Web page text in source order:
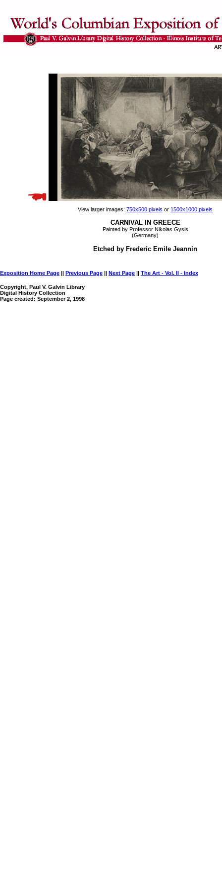
View larger images: 750x500 pixels or 1500x1000 pixels
CARNIVAL IN GREECE
Painted by Professor Nikolas Gysis
(Germany)
Etched by Frederic Emile Jeannin
Exposition Home Page || Previous Page || Next Page || The Art - Vol. II - Index
Copyright, Paul V. Galvin Library
Digital History Collection
Page created: September 2, 1998